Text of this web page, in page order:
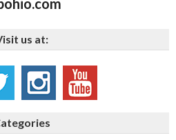
us at: